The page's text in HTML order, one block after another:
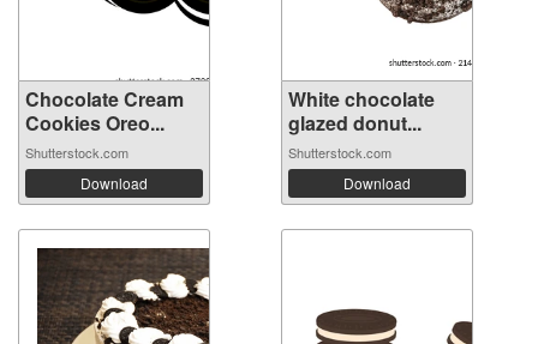
Chocolate Cream
Cookies Oreo...
Shutterstock.com
Download
White chocolate
glazed donut...
Shutterstock.com
Download